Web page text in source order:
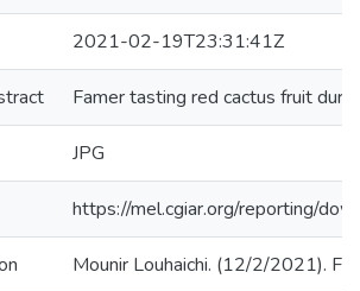
2021-02-19T23:31:41Z
Famer tasting red cactus fruit
JPG
https://mel.cgiar.org/reporting/
Mounir Louhaichi. (12/2/2021).